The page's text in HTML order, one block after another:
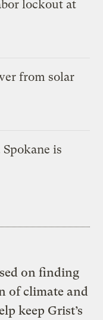
lockout at
from solar
is
on finding
of climate and
keep Grist’s